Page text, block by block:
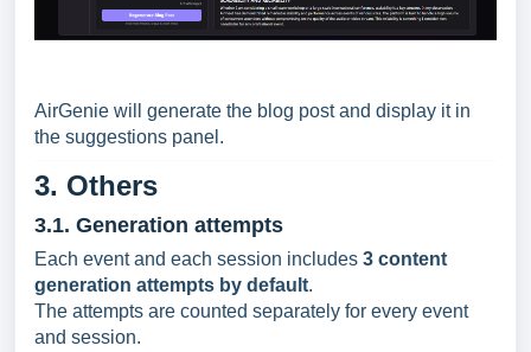
AirGenie will generate the blog post and display it in
the suggestions panel.
3. Others
3.1. Generation attempts
Each event and each session includes 3 content
generation attempts by default.
The attempts are counted separately for every event
and session.